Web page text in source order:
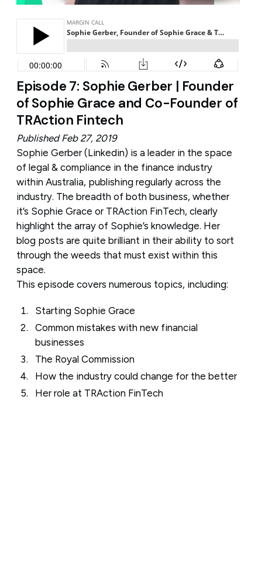
Episode 7: Sophie Gerber | Founder
of Sophie Grace and Co-Founder of
TRAction Fintech
Published Feb 27, 2019
Sophie Gerber (Linkedin) is a leader in the space
of legal & compliance in the finance industry
within Australia, publishing regularly across the
industry. The breadth of both business, whether
it’s Sophie Grace or TRAction FinTech, clearly
highlight the array of Sophie’s knowledge. Her
blog posts are quite brilliant in their ability to sort
through the weeds that must exist within this
space.
This episode covers numerous topics, including:
Starting Sophie Grace
Common mistakes with new financial
businesses
The Royal Commission
How the industry could change for the better
Her role at TRAction FinTech